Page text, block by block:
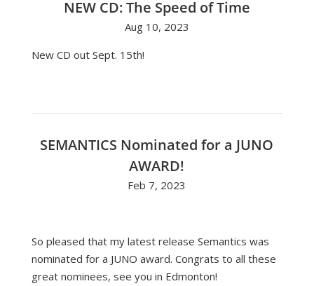
NEW CD: The Speed of Time
Aug 10, 2023
New CD out Sept. 15th!
SEMANTICS Nominated for a JUNO
AWARD!
Feb 7, 2023
So pleased that my latest release Semantics was
nominated for a JUNO award. Congrats to all these
great nominees, see you in Edmonton!